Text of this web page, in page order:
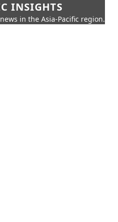
INSIGHTS
in the Asia-Pacific region.